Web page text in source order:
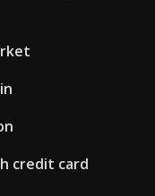
credit card